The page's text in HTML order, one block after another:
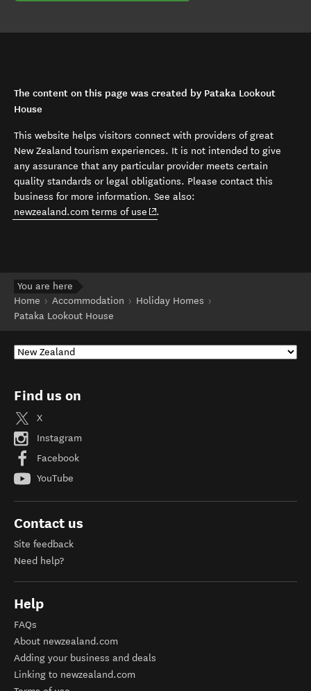
The content on this page was created by Pataka Lookout
House
This website helps visitors connect with providers of great
New Zealand tourism experiences. It is not intended to give
any assurance that any particular provider meets certain
quality standards or legal obligations. Please contact this
business for more information. See also:
newzealand.com terms of use (opens in new window)
.
You are here
Home
Accommodation
Holiday Homes
Pataka Lookout House
Find us on
X
Instagram
Facebook
YouTube
Contact us
Site feedback
Need help?
Help
FAQs
About newzealand.com
Adding your business and deals
Linking to newzealand.com